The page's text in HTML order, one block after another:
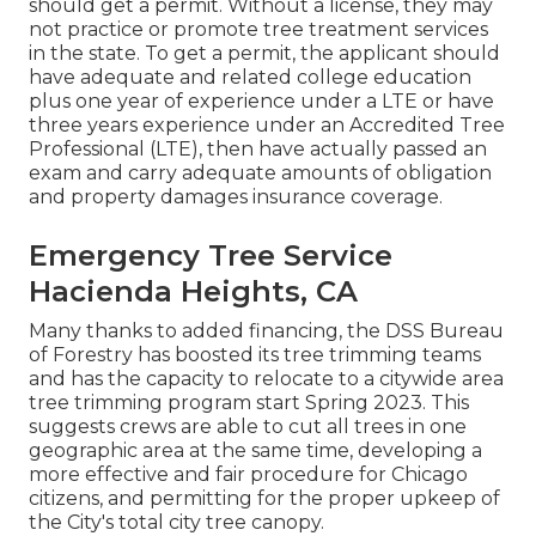
should get a permit. Without a license, they may
not practice or promote tree treatment services
in the state. To get a permit, the applicant should
have adequate and related college education
plus one year of experience under a LTE or have
three years experience under an Accredited Tree
Professional (LTE), then have actually passed an
exam and carry adequate amounts of obligation
and property damages insurance coverage.
Emergency Tree Service
Hacienda Heights, CA
Many thanks to added financing, the DSS Bureau
of Forestry has boosted its tree trimming teams
and has the capacity to relocate to a citywide area
tree trimming program start Spring 2023. This
suggests crews are able to cut all trees in one
geographic area at the same time, developing a
more effective and fair procedure for Chicago
citizens, and permitting for the proper upkeep of
the City's total city tree canopy.